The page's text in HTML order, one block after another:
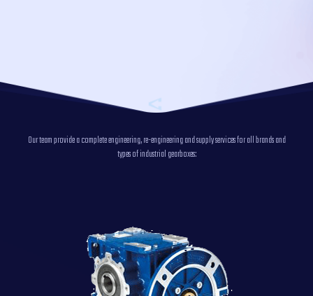
Our team provide a complete engineering, re-engineering and supply services for all brands and
types of industrial gearboxes: